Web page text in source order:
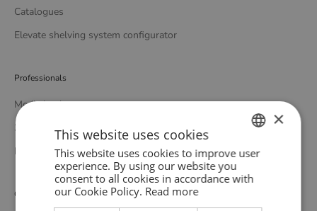
Catalogues
Elevate shelving system configurator
Professionals
Media bank
3D bank
Professional catalogue
Customer service
ENGLISH
GERMAN
DANISH
×
This website uses cookies
This website uses cookies to improve user
experience. By using our website you
consent to all cookies in accordance with
our Cookie Policy. Read more